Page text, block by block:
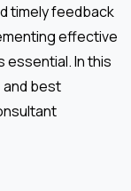
timely feedback
effective
essential. In this
and best